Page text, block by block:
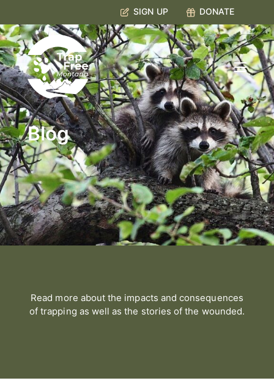
SIGN UP DONATE
Blog
Read more about the impacts and consequences
of trapping as well as the stories of the wounded.